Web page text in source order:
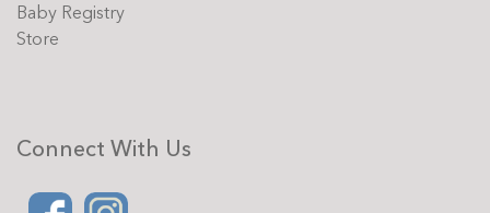
Baby Registry
Store
Connect With Us